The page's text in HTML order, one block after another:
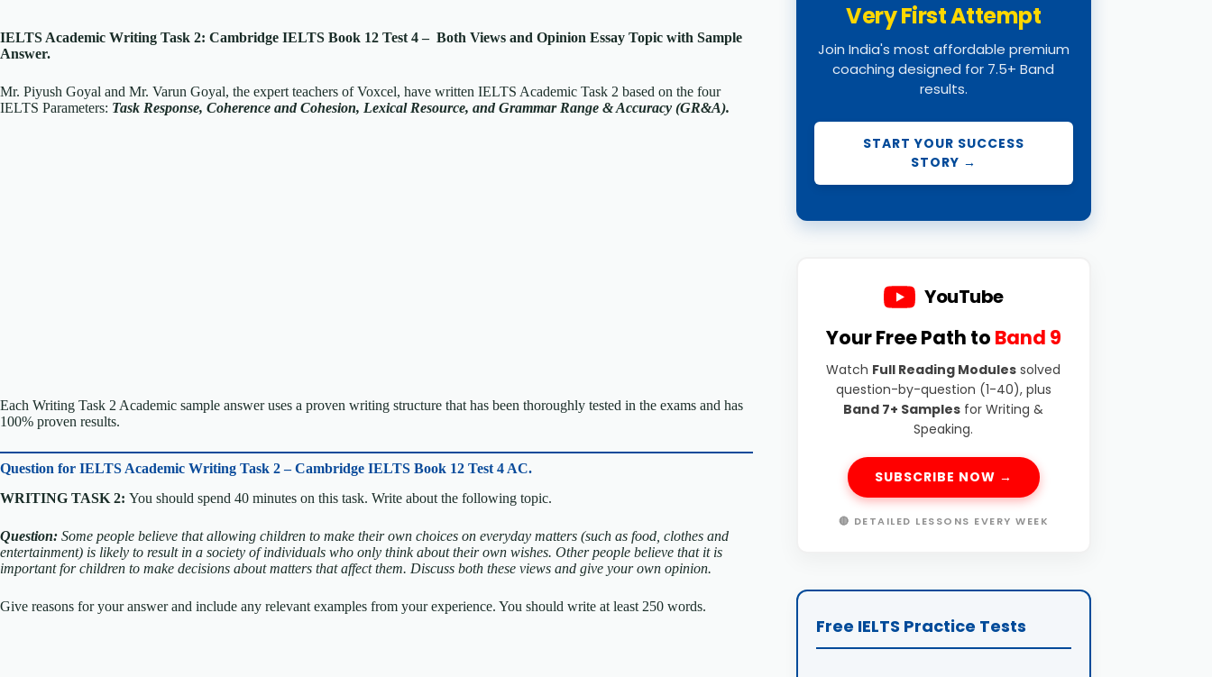
IELTS Academic Writing Task 2: Cambridge IELTS Book 12 Test 4 – Both Views and Opinion Essay Topic with Sample
Answer.
Mr. Piyush Goyal and Mr. Varun Goyal, the expert teachers of Voxcel, have written IELTS Academic Task 2 based on the four
IELTS Parameters: Task Response, Coherence and Cohesion, Lexical Resource, and Grammar Range & Accuracy (GR&A).
Each Writing Task 2 Academic sample answer uses a proven writing structure that has been thoroughly tested in the exams and has
100% proven results.
Question for IELTS Academic Writing Task 2 – Cambridge IELTS Book 12 Test 4 AC.
WRITING TASK 2: You should spend 40 minutes on this task. Write about the following topic.
Question: Some people believe that allowing children to make their own choices on everyday matters (such as food, clothes and
entertainment) is likely to result in a society of individuals who only think about their own wishes. Other people believe that it is
important for children to make decisions about matters that affect them. Discuss both these views and give your own opinion.
Give reasons for your answer and include any relevant examples from your experience. You should write at least 250 words.
Very First Attempt
Join India's most affordable premium
coaching designed for 7.5+ Band
results.
START YOUR SUCCESS
STORY →
YouTube
Your Free Path to Band 9
Watch Full Reading Modules solved
question-by-question (1-40), plus
Band 7+ Samples for Writing &
Speaking.
SUBSCRIBE NOW →
🔴 DETAILED LESSONS EVERY WEEK
Free IELTS Practice Tests